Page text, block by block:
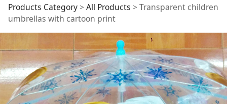
Transparent children
umbrellas with
cartoon print
Products Category> All Products > Transparent children
umbrellas with cartoon print